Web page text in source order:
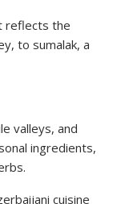
reflects the
to sumalak, a
valleys, and
ingredients,
cuisine